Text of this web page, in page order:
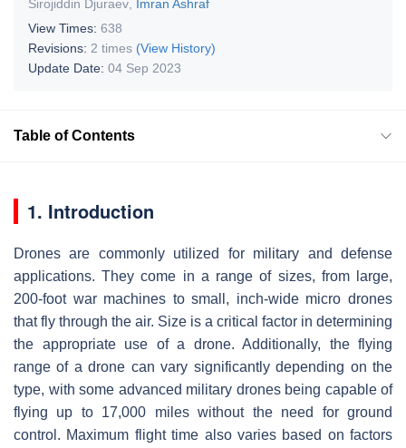
Sirojiddin Djuraev Imran Ashraf
View Times: 638
Revisions: 2 times (View History)
Update Date: 04 Sep 2023
Table of Contents
1. Introduction
Drones are commonly utilized for military and defense
applications. They come in a range of sizes, from large,
200-foot war machines to small, inch-wide micro drones
that fly through the air. Size is a critical factor in determining
the appropriate use of a drone. Additionally, the flying
range of a drone can vary significantly depending on the
type, with some advanced military drones being capable of
flying up to 17,000 miles without the need for ground
control. Maximum flight time also varies based on factors